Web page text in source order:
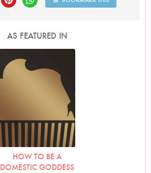
AS FEATURED IN
HOW TO BE A
DOMESTIC GODDESS